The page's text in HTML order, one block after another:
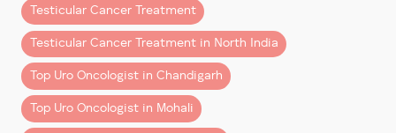
Treatment
Robotic technology has significantly elevated
treatment standards forprostate cancer, kidney
cancer, and urinary bladder cancer
Minimal blood loss
Testicular Cancer Treatment
Testicular Cancer Treatment in North India
Top Uro Oncologist in Chandigarh
Top Uro Oncologist in Mohali